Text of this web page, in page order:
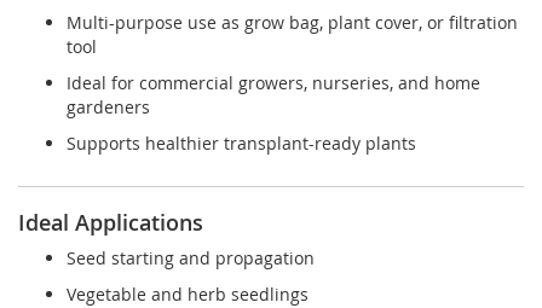
Multi-purpose use as grow bag, plant cover, or filtration
tool
Ideal for commercial growers, nurseries, and home
gardeners
Supports healthier transplant-ready plants
Ideal Applications
Seed starting and propagation
Vegetable and herb seedlings